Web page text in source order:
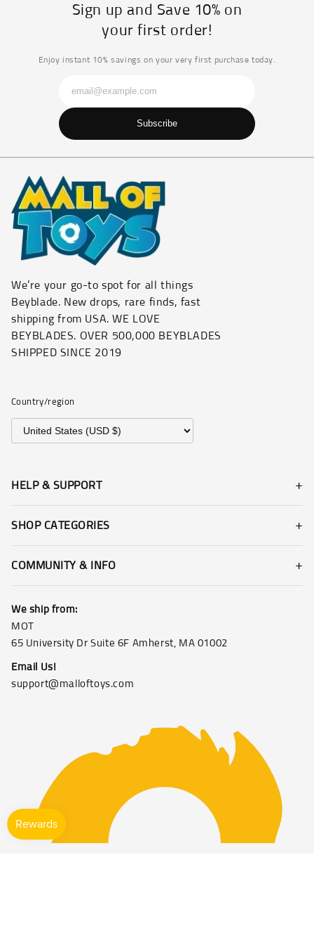
Sign up and Save 10% on
your first order!
Enjoy instant 10% savings on your very first purchase today.
Subscribe
We’re your go-to spot for all things
Beyblade. New drops, rare finds, fast
shipping from USA. WE LOVE
BEYBLADES. OVER 500,000 BEYBLADES
SHIPPED SINCE 2019
Country/region
HELP & SUPPORT
SHOP CATEGORIES
COMMUNITY & INFO
We ship from:
MOT
65 University Dr Suite 6F Amherst, MA 01002
Email Us!
support@malloftoys.com